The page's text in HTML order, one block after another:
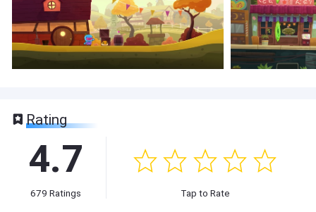
Rating
4.7
679 Ratings Tap to Rate